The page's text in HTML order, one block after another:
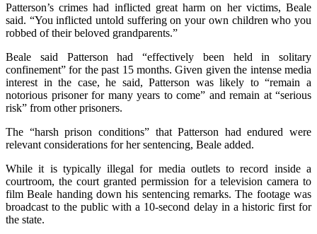
Patterson’s crimes had inflicted great harm on her victims, Beale
said. “You inflicted untold suffering on your own children who you
robbed of their beloved grandparents.”
Beale said Patterson had “effectively been held in solitary
confinement” for the past 15 months. Given given the intense media
interest in the case, he said, Patterson was likely to “remain a
notorious prisoner for many years to come” and remain at “serious
risk” from other prisoners.
The “harsh prison conditions” that Patterson had endured were
relevant considerations for her sentencing, Beale added.
While it is typically illegal for media outlets to record inside a
courtroom, the court granted permission for a television camera to
film Beale handing down his sentencing remarks. The footage was
broadcast to the public with a 10-second delay in a historic first for
the state.